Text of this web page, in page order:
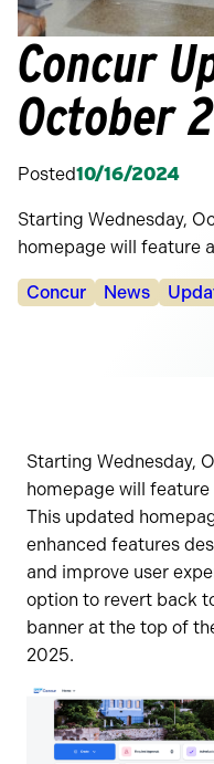
Concur
October
Posted10/16/2024
Starting Wednesday,
homepage will feature
Categories:
Concur News
Starting Wednesday,
homepage will
This updated
enhanced features
and improve user
option to revert back
banner at the top of
2025.